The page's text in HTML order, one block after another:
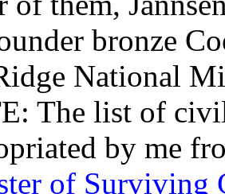
bronze
National
The list of
by me
of